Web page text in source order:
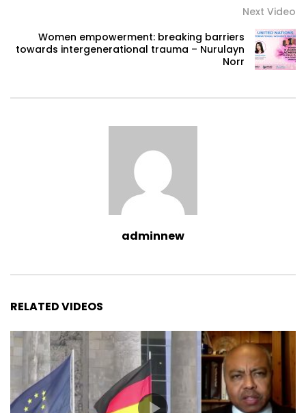
Next Video
Women empowerment: breaking barriers
towards intergenerational trauma – Nurulayn
Norr
adminnew
RELATED VIDEOS